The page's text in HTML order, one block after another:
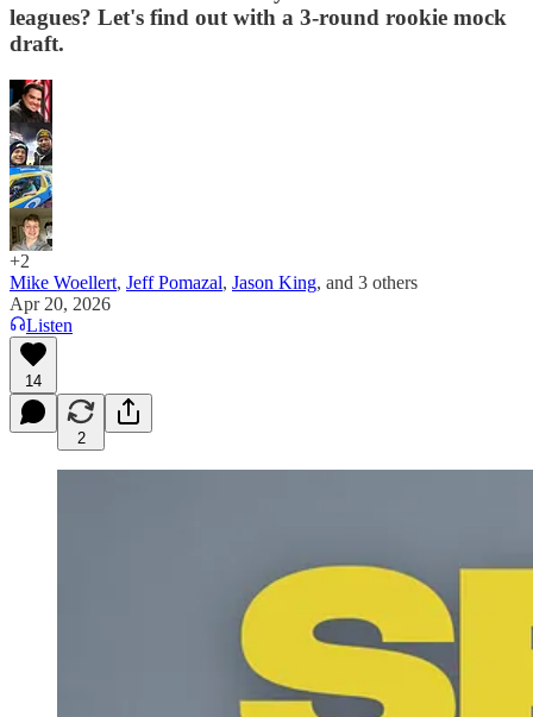
leagues? Let's find out with a 3-round rookie mock
draft.
+2
Mike Woellert, Jeff Pomazal, Jason King, and 3 others
Apr 20, 2026
Listen
14
2